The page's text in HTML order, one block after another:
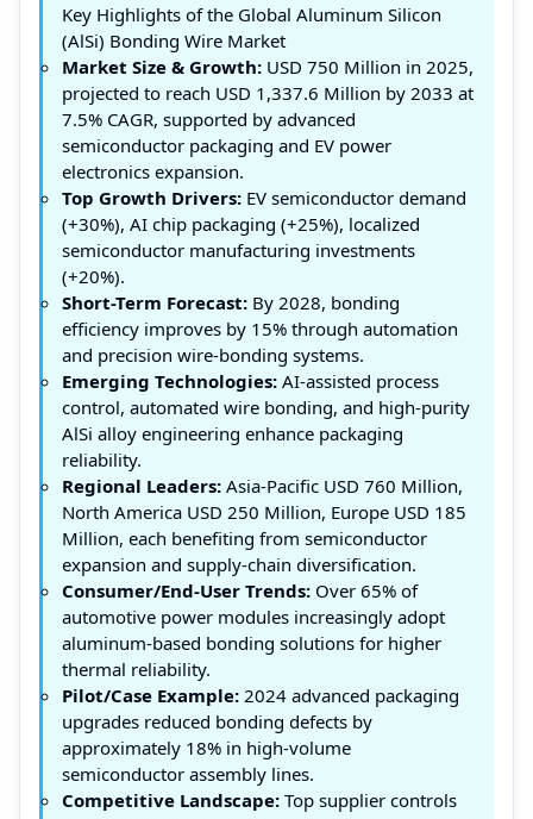
Key Highlights of the Global Aluminum Silicon
(AlSi) Bonding Wire Market
Market Size & Growth: USD 750 Million in 2025,
projected to reach USD 1,337.6 Million by 2033 at
7.5% CAGR, supported by advanced
semiconductor packaging and EV power
electronics expansion.
Top Growth Drivers: EV semiconductor demand
(+30%), AI chip packaging (+25%), localized
semiconductor manufacturing investments
(+20%).
Short-Term Forecast: By 2028, bonding
efficiency improves by 15% through automation
and precision wire-bonding systems.
Emerging Technologies: AI-assisted process
control, automated wire bonding, and high-purity
AlSi alloy engineering enhance packaging
reliability.
Regional Leaders: Asia-Pacific USD 760 Million,
North America USD 250 Million, Europe USD 185
Million, each benefiting from semiconductor
expansion and supply-chain diversification.
Consumer/End-User Trends: Over 65% of
automotive power modules increasingly adopt
aluminum-based bonding solutions for higher
thermal reliability.
Pilot/Case Example: 2024 advanced packaging
upgrades reduced bonding defects by
approximately 18% in high-volume
semiconductor assembly lines.
Competitive Landscape: Top supplier controls